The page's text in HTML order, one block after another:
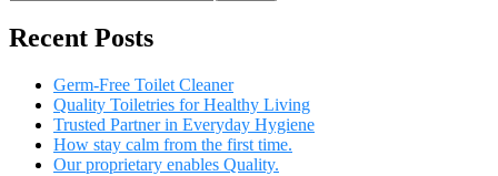
Recent Posts
Germ-Free Toilet Cleaner
Quality Toiletries for Healthy Living
Trusted Partner in Everyday Hygiene
How stay calm from the first time.
Our proprietary enables Quality.